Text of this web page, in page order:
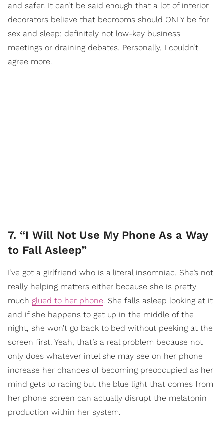
and safer. It can’t be said enough that a lot of interior
decorators believe that bedrooms should ONLY be for
sex and sleep; definitely not low-key business
meetings or draining debates. Personally, I couldn’t
agree more.
7. “I Will Not Use My Phone As a Way
to Fall Asleep”
I’ve got a girlfriend who is a literal insomniac. She’s not
really helping matters either because she is pretty
much glued to her phone. She falls asleep looking at it
and if she happens to get up in the middle of the
night, she won’t go back to bed without peeking at the
screen first. Yeah, that’s a real problem because not
only does whatever intel she may see on her phone
increase her chances of becoming preoccupied as her
mind gets to racing but the blue light that comes from
her phone screen can actually disrupt the melatonin
production within her system.